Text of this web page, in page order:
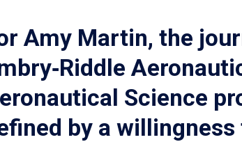
Amy Martin, the
Science
by a